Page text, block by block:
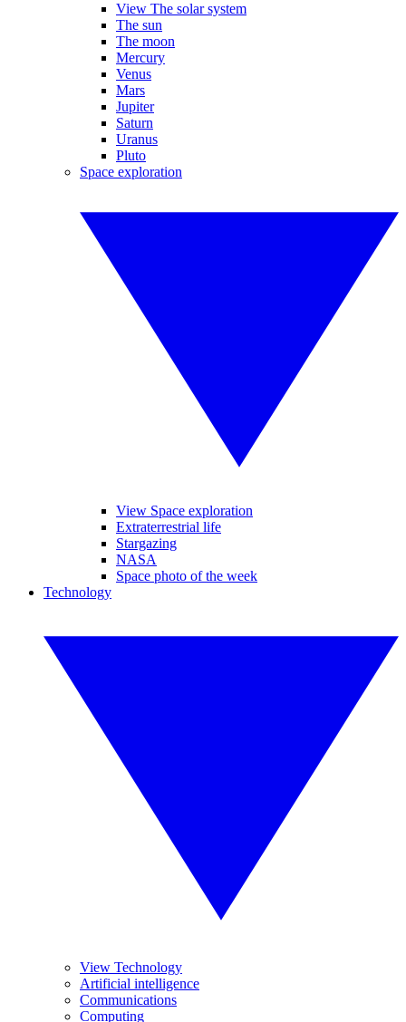
View The solar system
The sun
The moon
Mercury
Venus
Mars
Jupiter
Saturn
Uranus
Pluto
Space exploration
View Space exploration
Extraterrestrial life
Stargazing
NASA
Space photo of the week
Technology
View Technology
Artificial intelligence
Communications
Computing